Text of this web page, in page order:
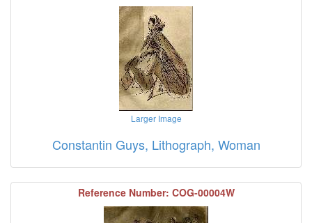
Larger Image
Constantin Guys, Lithograph, Woman
Reference Number: COG-00004W